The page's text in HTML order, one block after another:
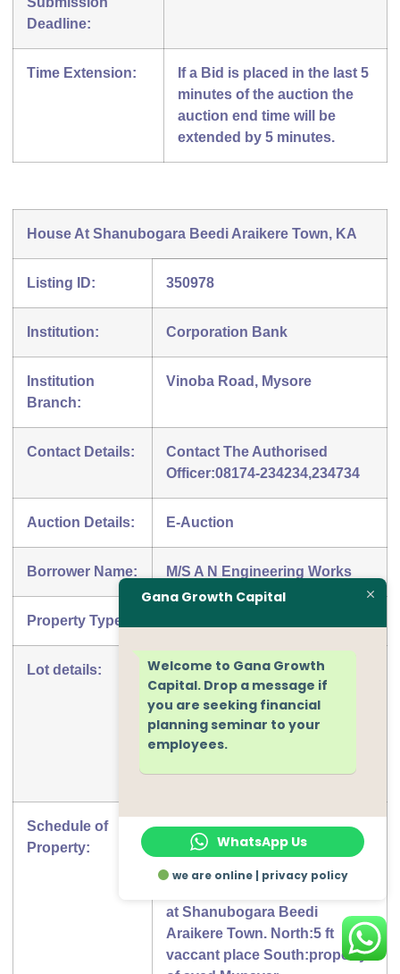
Deadline:
Time Extension:
If a Bid is placed in the last 5
minutes of the auction the
auction end time will be
extended by 5 minutes.
House At Shanubogara Beedi Araikere Town, KA
Listing ID: 350978
Institution: Corporation Bank
Institution
Branch:
Vinoba Road, Mysore
Contact Details:
Contact The Authorised
Officer:08174-234234,234734
Auction Details: E-Auction
Borrower Name: M/S A N Engineering Works
Property Type:
Lot details:
Free Hold Right Of Residential
buildig in khata no 4470 new
no 346/2850/A measuring an
area 1200 sq ft in total situated
at Shanubogara Beedi
Araikere Town
Schedule of
Property:
Free Hold Right Of Residential
buildig in khata no 4470 new
no 346/2850/A measuring an
at Shanubogara Beedi
Araikere Town. North:5 ft
vaccant place South:property
Gana Growth Capital
Welcome to Gana Growth
Capital. Drop a message if
you are seeking financial
planning seminar to your
employees.
WhatsApp Us
we are online | privacy policy